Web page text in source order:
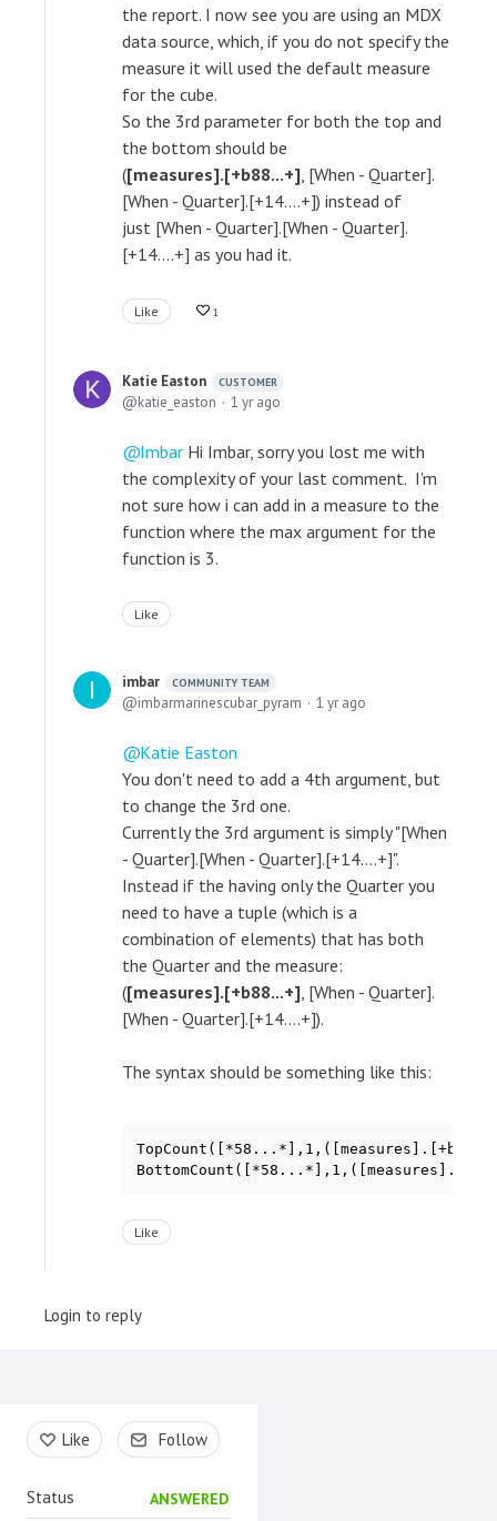
the report. I now see you are using an MDX
data source, which, if you do not specify the
measure it will used the default measure
for the cube.
So the 3rd parameter for both the top and
the bottom should be
([measures].[+b88...+] , [When - Quarter].
[When - Quarter].[+14....+]) instead of
just [When - Quarter].[When - Quarter].
[+14....+] as you had it.
Like 1
Katie Easton CUSTOMER
katie_easton 1 yr ago
Imbar Hi Imbar, sorry you lost me with
the complexity of your last comment. I'm
not sure how i can add in a measure to the
function where the max argument for the
function is 3.
Like
imbar COMMUNITY TEAM
imbarmarinescubar_pyram 1 yr ago
Katie Easton
You don't need to add a 4th argument, but
to change the 3rd one.
Currently the 3rd argument is simply "[When
- Quarter].[When - Quarter].[+14....+]".
Instead if the having only the Quarter you
need to have a tuple (which is a
combination of elements) that has both
the Quarter and the measure:
([measures].[+b88...+] , [When - Quarter].
[When - Quarter].[+14....+]).
The syntax should be something like this:
Like
Login to reply
Content aside
Like Follow
Status ANSWERED